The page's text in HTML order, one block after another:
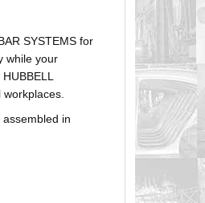
SYSTEMS for
while your
in